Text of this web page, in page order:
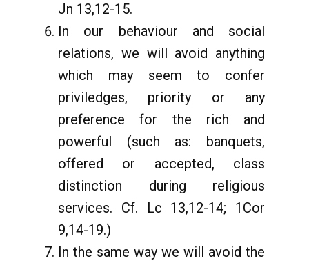
Jn 13,12-15.
In our behaviour and social
relations, we will avoid anything
which may seem to confer
priviledges, priority or any
preference for the rich and
powerful (such as: banquets,
offered or accepted, class
distinction during religious
services. Cf. Lc 13,12-14; 1Cor
9,14-19.)
In the same way we will avoid the